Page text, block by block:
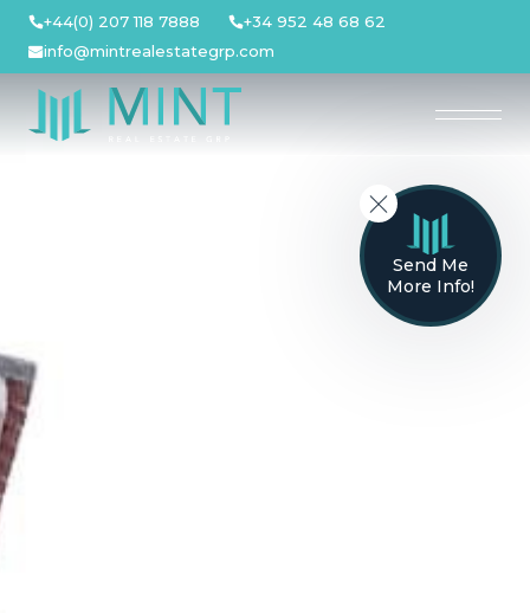
Skip
content
+44(0) 207 118 7888
+34 952 48 68 62
info@mintrealestategrp.com
Send Me
More Info!